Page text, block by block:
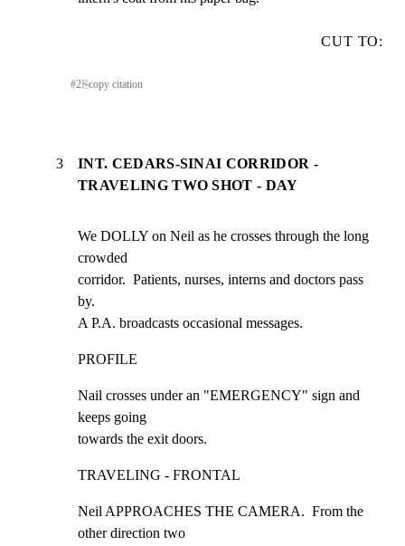
CUT TO:
#2⎘copy citation
3
INT. CEDARS-SINAI CORRIDOR -
TRAVELING TWO SHOT - DAY
We DOLLY on Neil as he crosses through the long
crowded
corridor.  Patients, nurses, interns and doctors pass
by.
A P.A. broadcasts occasional messages.
PROFILE
Nail crosses under an "EMERGENCY" sign and
keeps going
towards the exit doors.
TRAVELING - FRONTAL
Neil APPROACHES THE CAMERA.  From the
other direction two